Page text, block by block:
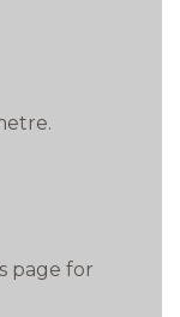
page for